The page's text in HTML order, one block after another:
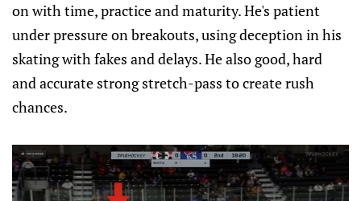
on with time, practice and maturity. He's patient
under pressure on breakouts, using deception in his
skating with fakes and delays. He also good, hard
and accurate strong stretch-pass to create rush
chances.